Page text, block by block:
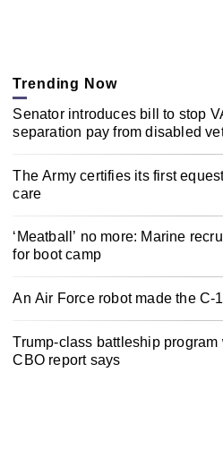
Trending Now
Senator introduces bill to stop
separation pay from disabled
The Army certifies its first
care
‘Meatball’ no more: Marine
for boot camp
An Air Force robot made the C-
Trump-class battleship
CBO report says